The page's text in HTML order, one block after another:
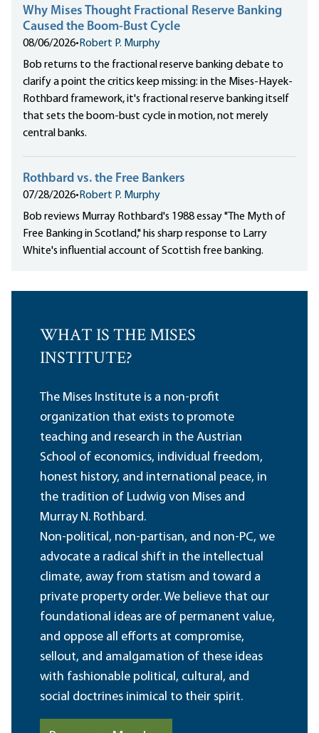
Why Mises Thought Fractional Reserve Banking
Caused the Boom-Bust Cycle
08/06/2026• Robert P. Murphy
Bob returns to the fractional reserve banking debate to
clarify a point the critics keep missing: in the Mises-Hayek-
Rothbard framework, it's fractional reserve banking itself
that sets the boom-bust cycle in motion, not merely
central banks.
Rothbard vs. the Free Bankers
07/28/2026• Robert P. Murphy
Bob reviews Murray Rothbard's 1988 essay "The Myth of
Free Banking in Scotland," his sharp response to Larry
White's influential account of Scottish free banking.
WHAT IS THE MISES
INSTITUTE?
The Mises Institute is a non-profit
organization that exists to promote
teaching and research in the Austrian
School of economics, individual freedom,
honest history, and international peace, in
the tradition of Ludwig von Mises and
Murray N. Rothbard.
Non-political, non-partisan, and non-PC, we
advocate a radical shift in the intellectual
climate, away from statism and toward a
private property order. We believe that our
foundational ideas are of permanent value,
and oppose all efforts at compromise,
sellout, and amalgamation of these ideas
with fashionable political, cultural, and
social doctrines inimical to their spirit.